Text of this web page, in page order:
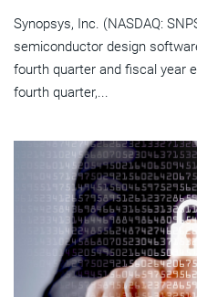
Synopsys, Inc. (NASDAQ:
semiconductor design
fourth quarter and fiscal year
fourth quarter,...